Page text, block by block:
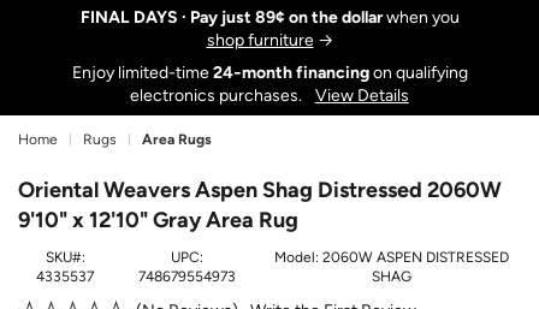
FINAL DAYS · Pay just 89¢ on the dollarwhen you
shop furniture→
Enjoy limited-time24‑month financingon qualifying
electronics purchases.
View Details
Home Rugs Area Rugs
Oriental Weavers Aspen Shag Distressed 2060W
9'10" x 12'10" Gray Area Rug
SKU#:
4335537
UPC:
748679554973
Model: 2060W ASPEN DISTRESSED
SHAG